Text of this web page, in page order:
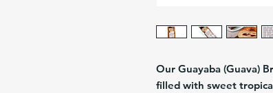
Our Guayaba (Guava)
filled with sweet